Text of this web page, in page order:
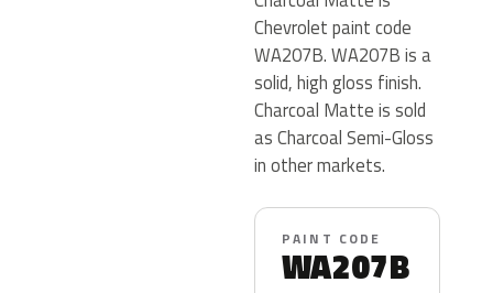
Chevrolet paint code
WA207B. WA207B is a
solid, high gloss finish.
Charcoal Matte is sold
as Charcoal Semi-Gloss
in other markets.
PAINT CODE
WA207B